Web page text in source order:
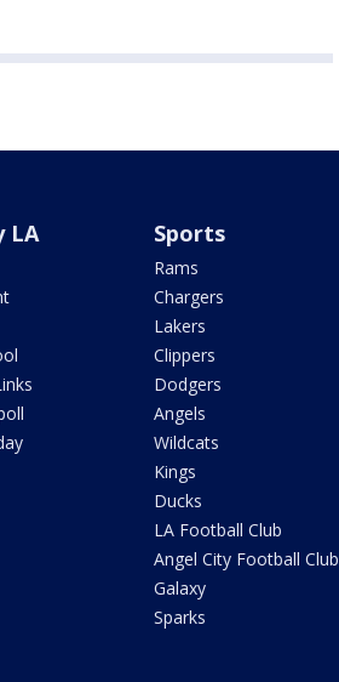
LA Sports
Rams
Chargers
Lakers
Clippers
Dodgers
Angels
Wildcats
Kings
Ducks
LA Football Club
Angel City Football Club
Galaxy
Sparks